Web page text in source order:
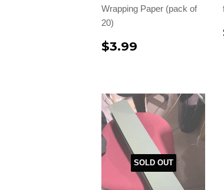
Wrapping Paper (pack of
20)
$3.99
SOLD OUT